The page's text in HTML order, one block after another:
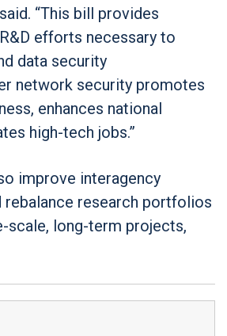
“This bill provides
efforts necessary to
data security
network security promotes
enhances national
high-tech jobs.”
improve interagency
rebalance research portfolios
scale, long-term projects,